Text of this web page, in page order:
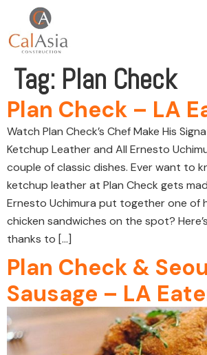
Tag: Plan Check
Plan Check – LA
Watch Plan Check’s Chef Make His
Ketchup Leather and All Ernesto
couple of classic dishes. Ever want to
ketchup leather at Plan Check gets
Ernesto Uchimura put together one of
chicken sandwiches on the spot?
thanks to […]
Plan Check &
Sausage – LA